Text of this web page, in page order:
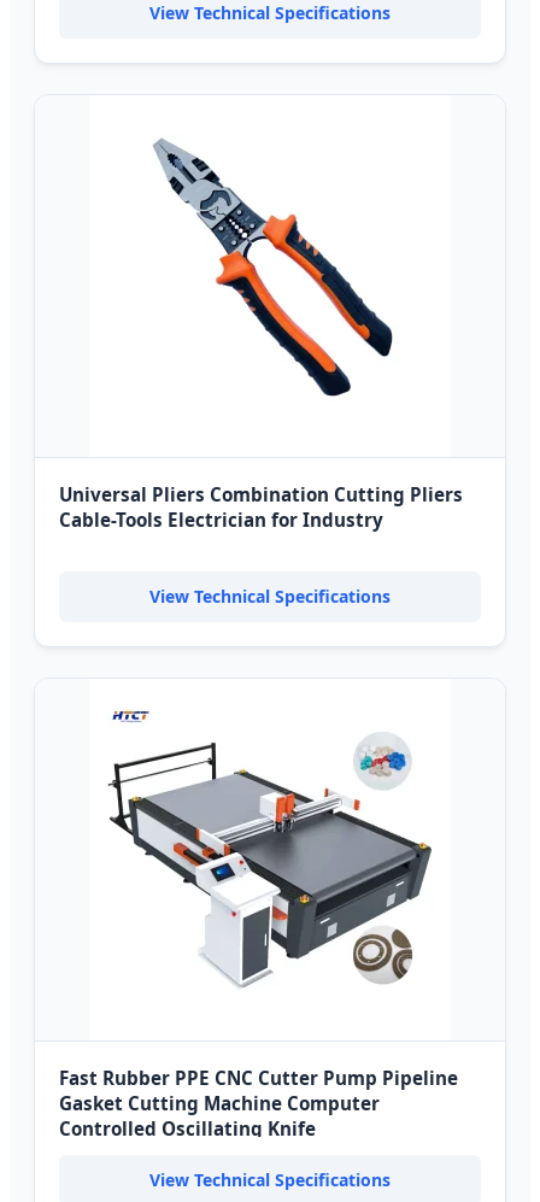
View Technical Specifications
Universal Pliers Combination Cutting Pliers
Cable-Tools Electrician for Industry
View Technical Specifications
Fast Rubber PPE CNC Cutter Pump Pipeline
Gasket Cutting Machine Computer
Controlled Oscillating Knife
View Technical Specifications